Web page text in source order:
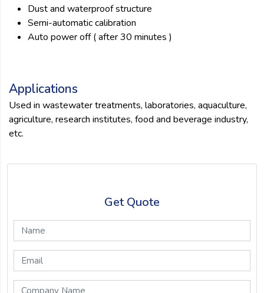
Dust and waterproof structure
Semi-automatic calibration
Auto power off ( after 30 minutes )
Applications
Used in wastewater treatments, laboratories, aquaculture,
agriculture, research institutes, food and beverage industry,
etc.
Get Quote